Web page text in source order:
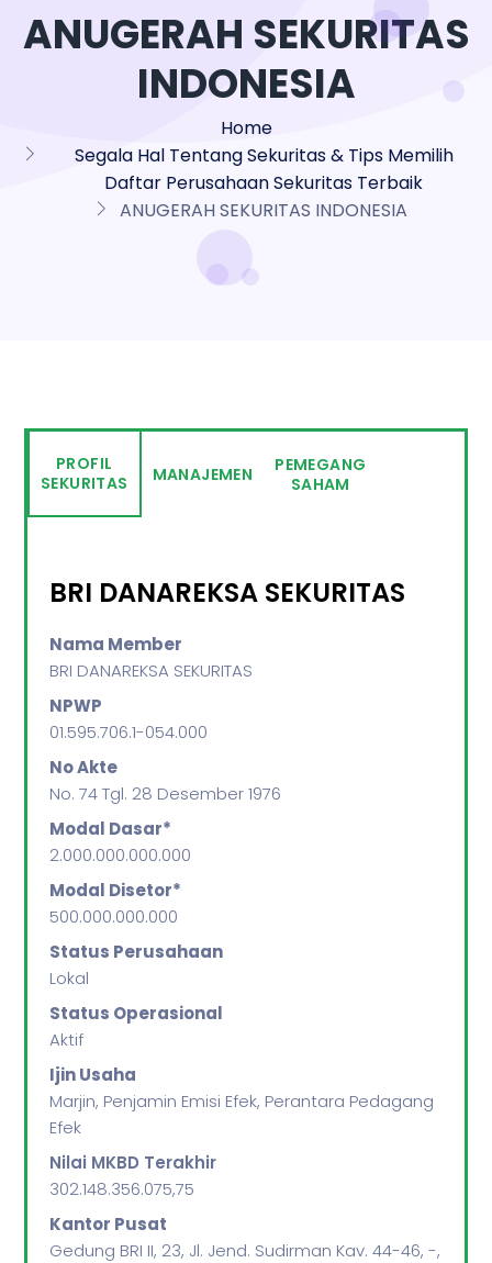
ANUGERAH SEKURITAS
INDONESIA
Home
Segala Hal Tentang Sekuritas & Tips Memilih
Daftar Perusahaan Sekuritas Terbaik
ANUGERAH SEKURITAS INDONESIA
PROFIL
SEKURITAS
MANAJEMEN
PEMEGANG
SAHAM
BRI DANAREKSA SEKURITAS
Nama Member
BRI DANAREKSA SEKURITAS
NPWP
01.595.706.1-054.000
No Akte
No. 74 Tgl. 28 Desember 1976
Modal Dasar*
2.000.000.000.000
Modal Disetor*
500.000.000.000
Status Perusahaan
Lokal
Status Operasional
Aktif
Ijin Usaha
Marjin, Penjamin Emisi Efek, Perantara Pedagang
Efek
Nilai MKBD Terakhir
302.148.356.075,75
Kantor Pusat
Gedung BRI II, 23, Jl. Jend. Sudirman Kav. 44-46, -,